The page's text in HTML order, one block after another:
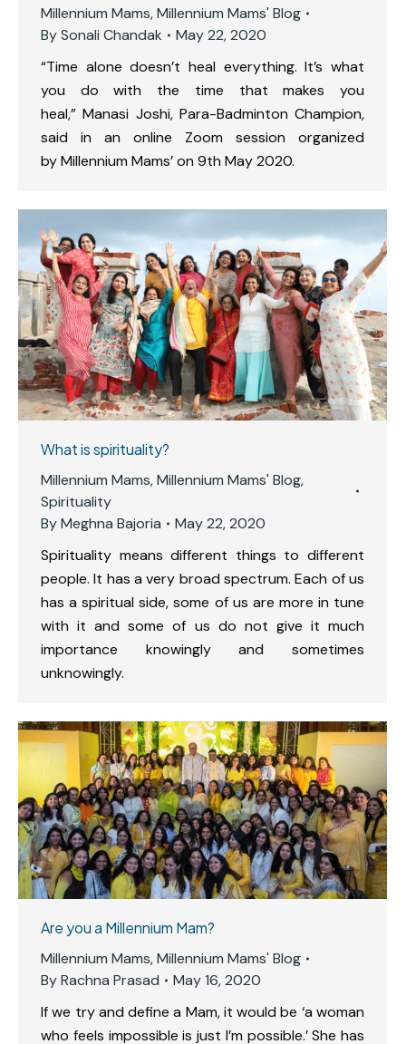
Millennium Mams,Millennium Mams' Blog
BySonali Chandak
May 22, 2020
“Time alone doesn’t heal everything. It’s what
you do with the time that makes you
heal,” Manasi Joshi, Para-Badminton Champion,
said in an online Zoom session organized
by Millennium Mams’ on 9th May 2020.
What is spirituality?
Millennium Mams,Millennium Mams' Blog,
Spirituality
ByMeghna Bajoria
May 22, 2020
Spirituality means different things to different
people. It has a very broad spectrum. Each of us
has a spiritual side, some of us are more in tune
with it and some of us do not give it much
importance knowingly and sometimes
unknowingly.
Are you a Millennium Mam?
Millennium Mams,Millennium Mams' Blog
ByRachna Prasad
May 16, 2020
If we try and define a Mam, it would be ‘a woman
who feels impossible is just I’m possible.’ She has